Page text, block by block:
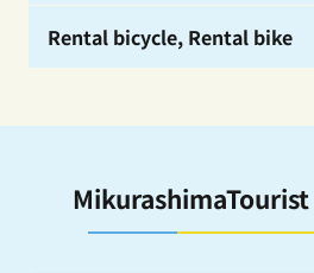
Rental bicycle, Rental bike